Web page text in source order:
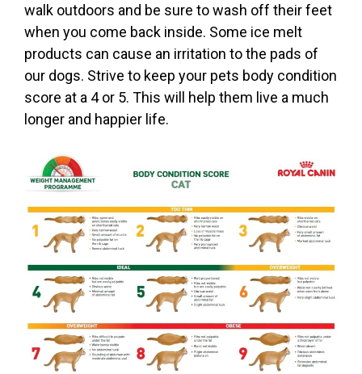
walk outdoors and be sure to wash off their feet
when you come back inside. Some ice melt
products can cause an irritation to the pads of
our dogs. Strive to keep your pets body condition
score at a 4 or 5. This will help them live a much
longer and happier life.